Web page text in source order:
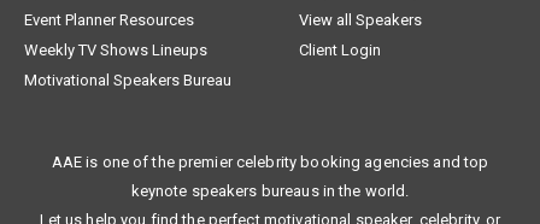
Event Planner Resources
View all Speakers
Weekly TV Shows Lineups
Client Login
Motivational Speakers Bureau
AAE is one of the premier celebrity booking agencies and top
keynote speakers bureaus in the world.
Let us help you find the perfect motivational speaker, celebrity, or